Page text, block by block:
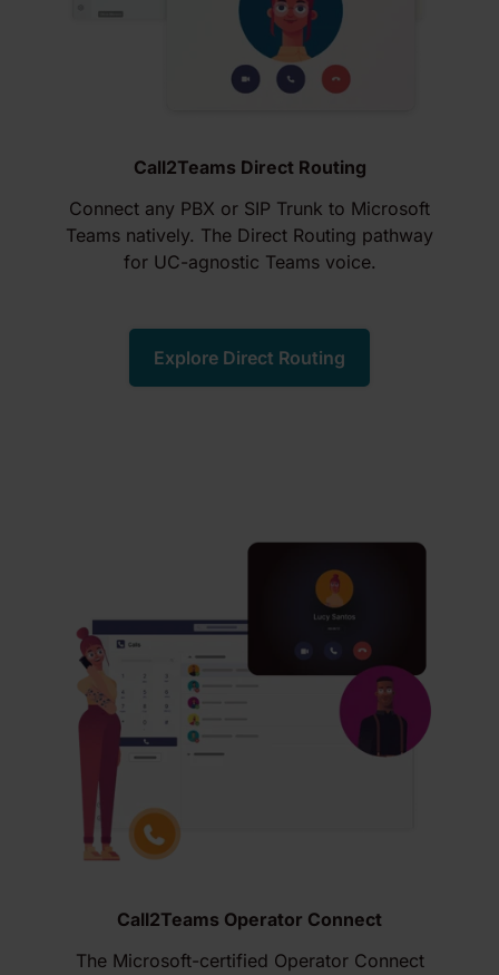
Call2Teams Direct Routing
Connect any PBX or SIP Trunk to Microsoft
Teams natively. The Direct Routing pathway
for UC-agnostic Teams voice.
Explore Direct Routing
Call2Teams Operator Connect
The Microsoft-certified Operator Connect